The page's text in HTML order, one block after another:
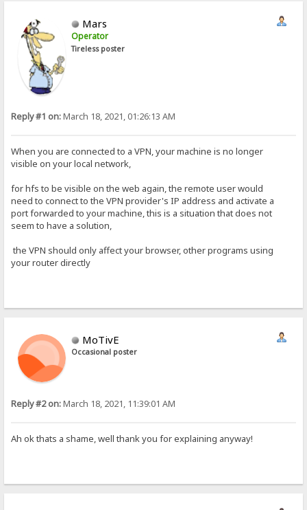
Mars
Operator
Tireless poster
Reply #1 on:March 18, 2021, 01:26:13 AM
When you are connected to a VPN, your machine is no longer
visible on your local network,
for hfs to be visible on the web again, the remote user would
need to connect to the VPN provider's IP address and activate a
port forwarded to your machine, this is a situation that does not
seem to have a solution,
the VPN should only affect your browser, other programs using
your router directly
MoTivE
Occasional poster
Reply #2 on:March 18, 2021, 11:39:01 AM
Ah ok thats a shame, well thank you for explaining anyway!